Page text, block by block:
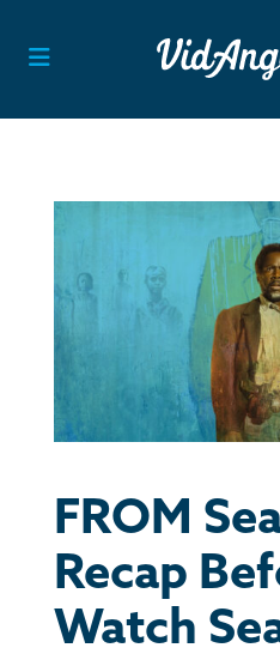
content
FROM
Recap
Watch